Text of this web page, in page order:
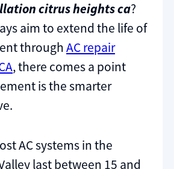
citrus heights ca?
aim to extend the life of
throughAC repair
, there comes a point
is the smarter
AC systems in the
last between 15 and